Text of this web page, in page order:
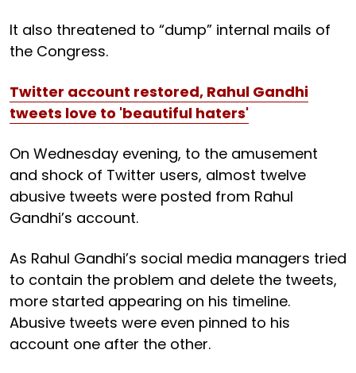
It also threatened to “dump” internal mails of
the Congress.
Twitter account restored, Rahul Gandhi
tweets love to 'beautiful haters'
On Wednesday evening, to the amusement
and shock of Twitter users, almost twelve
abusive tweets were posted from Rahul
Gandhi’s account.
As Rahul Gandhi’s social media managers tried
to contain the problem and delete the tweets,
more started appearing on his timeline.
Abusive tweets were even pinned to his
account one after the other.